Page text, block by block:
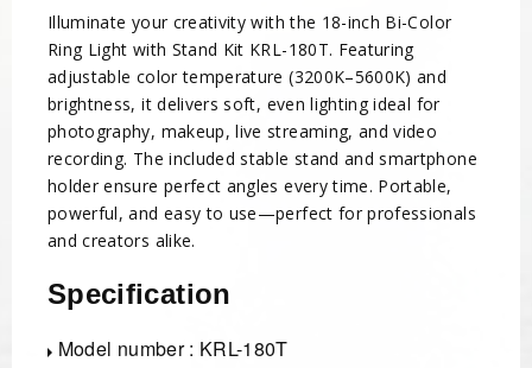
Illuminate your creativity with the 18-inch Bi-Color
Ring Light with Stand Kit KRL-180T. Featuring
adjustable color temperature (3200K–5600K) and
brightness, it delivers soft, even lighting ideal for
photography, makeup, live streaming, and video
recording. The included stable stand and smartphone
holder ensure perfect angles every time. Portable,
powerful, and easy to use—perfect for professionals
and creators alike.
Specification
Model number : KRL-180T